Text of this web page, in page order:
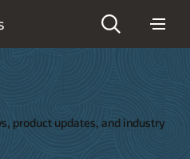
product updates, and industry